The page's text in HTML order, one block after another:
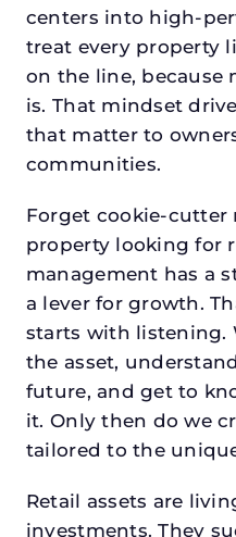
centers into high-
treat every property
on the line, because
is. That mindset
that matter to
communities.
Forget cookie-cutter
property looking for
management has a
a lever for growth.
starts with listening.
the asset,
future, and get to
it. Only then do we
tailored to the
Retail assets are
investments. They